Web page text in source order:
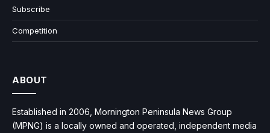
Subscribe
Competition
ABOUT
Established in 2006, Mornington Peninsula News Group
(MPNG) is a locally owned and operated, independent media